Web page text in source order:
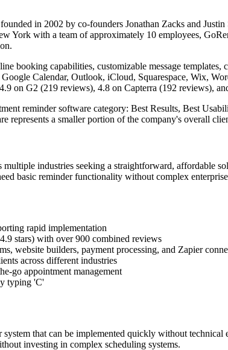
in 2002 by co-founders Jonathan Zacks and
York with a team of approximately 10 employees,
booking capabilities, customizable message templates,
Calendar, Outlook, iCloud, Squarespace, Wix,
on G2 (219 reviews), 4.8 on Capterra (192 reviews),
reminder software category: Best Results, Best
represents a smaller portion of the company's overall
multiple industries seeking a straightforward, affordable
basic reminder functionality without complex
rapid implementation
stars) with over 900 combined reviews
website builders, payment processing, and Zapier
across different industries
go appointment management
typing 'C'
that can be implemented quickly without
investing in complex scheduling systems.